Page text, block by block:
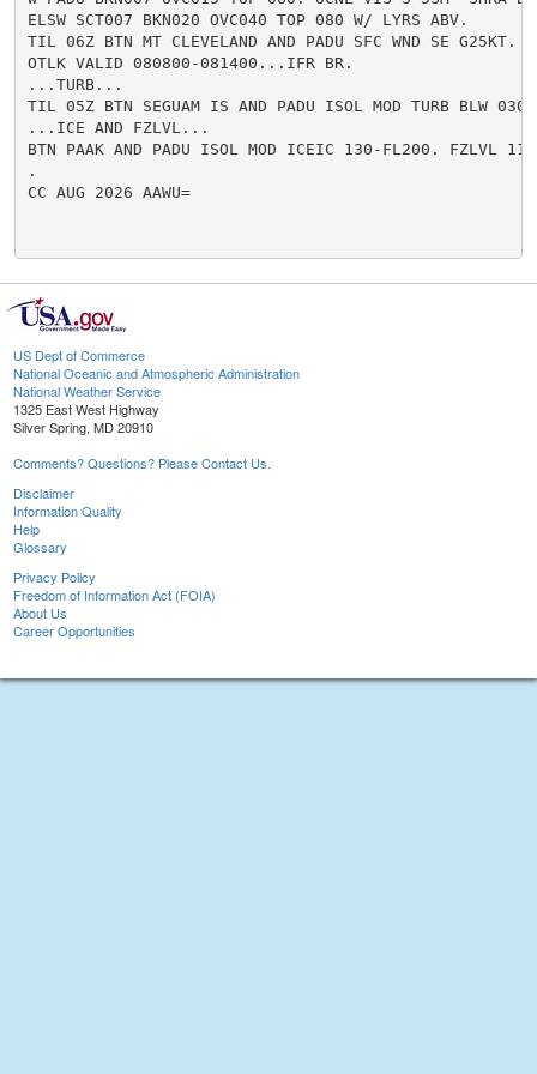
ELSW SCT007 BKN020 OVC040 TOP 080 W/ LYRS ABV.
TIL 06Z BTN MT CLEVELAND AND PADU SFC WND SE G25KT.
OTLK VALID 080800-081400...IFR BR.
...TURB...
TIL 05Z BTN SEGUAM IS AND PADU ISOL MOD TURB BLW 030.
...ICE AND FZLVL...
BTN PAAK AND PADU ISOL MOD ICEIC 130-FL200. FZLVL
.
CC AUG 2026 AAWU=
US Dept of Commerce
National Oceanic and Atmospheric Administration
National Weather Service
1325 East West Highway
Silver Spring, MD 20910
Comments? Questions? Please Contact Us.
Disclaimer
Information Quality
Help
Glossary
Privacy Policy
Freedom of Information Act (FOIA)
About Us
Career Opportunities